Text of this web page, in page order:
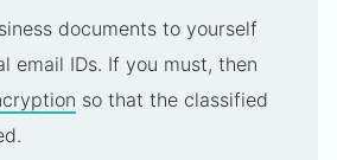
documents to yourself
email IDs. If you must, then
so that the classified